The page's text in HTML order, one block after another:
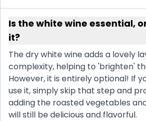
Is the white wine essential,
it?
The dry white wine adds a lovely
complexity, helping to 'brighten'
However, it is entirely optional! If
use it, simply skip that step and
adding the roasted vegetables
will still be delicious and flavorful.